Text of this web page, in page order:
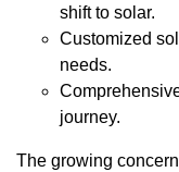
shift to solar.
Customized
needs.
journey.
The growing